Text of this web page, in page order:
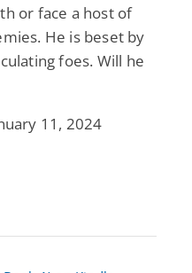
or face a host of
He is beset by
foes. Will he
11, 2024